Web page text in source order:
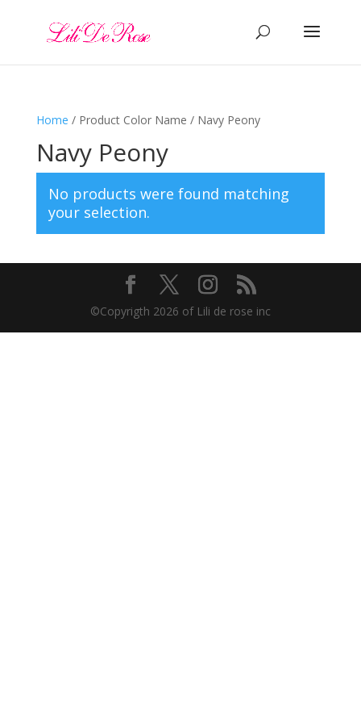
Home / Product Color Name / Navy Peony
Navy Peony
No products were found matching
your selection.
©️Copyrigth 2026 of Lili de rose inc